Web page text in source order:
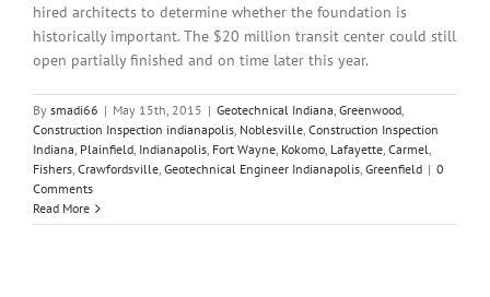
hired architects to determine whether the foundation is
historically important. The $20 million transit center could still
open partially finished and on time later this year.
By smadi66 | May 15th, 2015 | Geotechnical Indiana, Greenwood,
Construction Inspection indianapolis, Noblesville, Construction Inspection
Indiana, Plainfield, Indianapolis, Fort Wayne, Kokomo, Lafayette, Carmel,
Fishers, Crawfordsville, Geotechnical Engineer Indianapolis, Greenfield | 0
Comments
Read More